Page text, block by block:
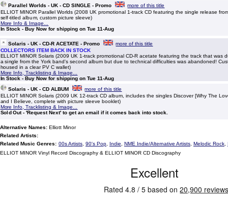
Parallel Worlds - UK - CD SINGLE - Promo
more of this title
ELLIOT MINOR Parallel Worlds (2008 UK promotional 1-track CD featuring the single release
self-titled album, custom picture sleeve)
More Info & Image...
In Stock - Buy Now for shipping on Tue 11-Aug
Solaris - UK - CD-R ACETATE - Promo
more of this title
COLLECTORS ITEM BACK IN STOCK
ELLIOT MINOR Solaris (2009 UK 1-track promotional CD-R acetate featuring the track that was
a single from the York band's second album but due to technical difficulties was abandoned!
housed in a clear PV C wallet)
More Info, Tracklisting & Image...
In Stock - Buy Now for shipping on Tue 11-Aug
Solaris - UK - CD ALBUM
more of this title
ELLIOT MINOR Solaris (2009 UK 12-track CD album, includes the singles Discover [Why The
and I Believe, complete with picture sleeve booklet)
More Info, Tracklisting & Image...
Sold Out - 'Request Next' to get an email if it comes back into stock.
Alternative Names: Elliott Minor
Related Artists:
Related Music Genres: 00s Artists 90's Pop Indie NME Indie/Alternative Artists Melodic Rock
ELLIOT MINOR Vinyl Record Discography & ELLIOT MINOR CD Discography